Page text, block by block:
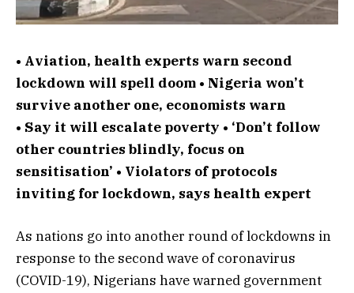
• Aviation, health experts warn second
lockdown will spell doom • Nigeria won’t
survive another one, economists warn
• Say it will escalate poverty • ‘Don’t follow
other countries blindly, focus on
sensitisation’ • Violators of protocols
inviting for lockdown, says health expert
As nations go into another round of lockdowns in
response to the second wave of coronavirus
(COVID-19), Nigerians have warned government